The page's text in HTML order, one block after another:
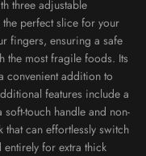
three adjustable
the perfect slice for your
fingers, ensuring a safe
the most fragile foods. Its
convenient addition to
features include a
touch handle and non-
can effortlessly switch
for extra thick